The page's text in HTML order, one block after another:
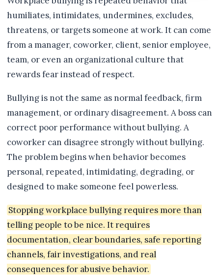
humiliates, intimidates, undermines, excludes,
threatens, or targets someone at work. It can come
from a manager, coworker, client, senior employee,
team, or even an organizational culture that
rewards fear instead of respect.
Bullying is not the same as normal feedback, firm
management, or ordinary disagreement. A boss can
correct poor performance without bullying. A
coworker can disagree strongly without bullying.
The problem begins when behavior becomes
personal, repeated, intimidating, degrading, or
designed to make someone feel powerless.
Stopping workplace bullying requires more than
telling people to be nice. It requires
documentation, clear boundaries, safe reporting
channels, fair investigations, and real
consequences for abusive behavior.